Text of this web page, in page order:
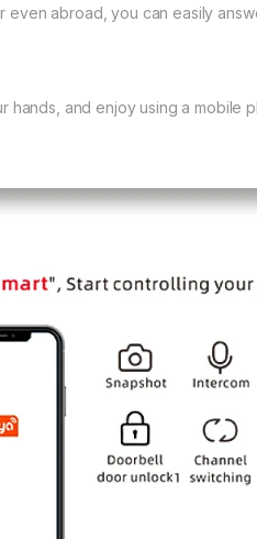
even abroad, you can easily
and enjoy using a mobile